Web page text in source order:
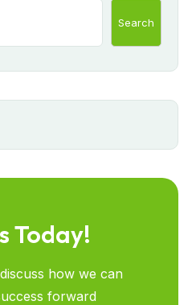
Search
Today!
how we can
forward